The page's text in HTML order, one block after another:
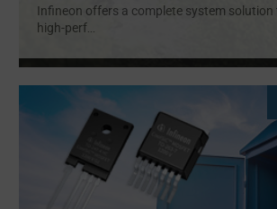
Infineon offers a complete system solution
high-perf